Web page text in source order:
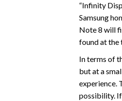
“Infinity
Samsung
Note 8 will
found at the
In terms of
but at a
experience.
possibility. If